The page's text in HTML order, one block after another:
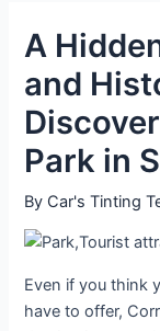
A
and
Park in
By Car's Tinting
Even if you think
have to offer,